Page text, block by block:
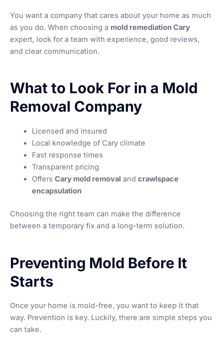
You want a company that cares about your home as much
as you do. When choosing a mold remediation Cary
expert, look for a team with experience, good reviews,
and clear communication.
What to Look For in a Mold
Removal Company
Licensed and insured
Local knowledge of Cary climate
Fast response times
Transparent pricing
Offers Cary mold removal and crawlspace
encapsulation
Choosing the right team can make the difference
between a temporary fix and a long-term solution.
Preventing Mold Before It
Starts
Once your home is mold-free, you want to keep it that
way. Prevention is key. Luckily, there are simple steps you
can take.